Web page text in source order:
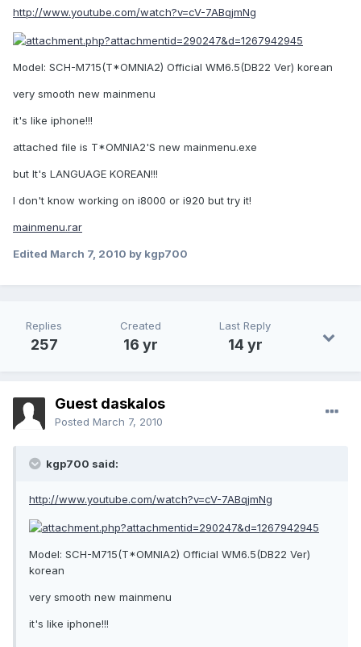
http://www.youtube.com/watch?v=cV-7ABqjmNg
Model: SCH-M715(T*OMNIA2) Official WM6.5(DB22 Ver) korean
very smooth new mainmenu
it's like iphone!!!
attached file is T*OMNIA2'S new mainmenu.exe
but It's LANGUAGE KOREAN!!!
I don't know working on i8000 or i920 but try it!
mainmenu.rar
Edited March 7, 2010 by kgp700
Replies
257
Created
16 yr
Last Reply
14 yr
Guest daskalos
Posted March 7, 2010
kgp700 said:
http://www.youtube.com/watch?v=cV-7ABqjmNg
Model: SCH-M715(T*OMNIA2) Official WM6.5(DB22 Ver)
korean
very smooth new mainmenu
it's like iphone!!!